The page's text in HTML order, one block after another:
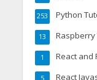
Python
253
Raspberry
13
React and
1
React
5